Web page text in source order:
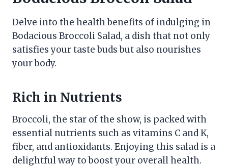
Delve into the health benefits of indulging in
Bodacious Broccoli Salad, a dish that not only
satisfies your taste buds but also nourishes
your body.
Rich in Nutrients
Broccoli, the star of the show, is packed with
essential nutrients such as vitamins C and K,
fiber, and antioxidants. Enjoying this salad is a
delightful way to boost your overall health.